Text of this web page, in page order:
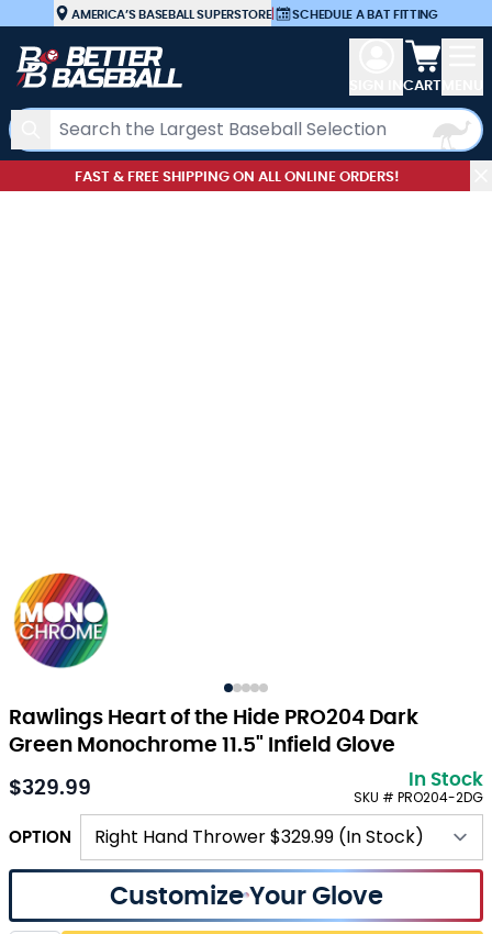
Skip to ContentAMERICA’S BASEBALL SUPERSTORE| SCHEDULE A BAT FITTING
Search
View
CART
FAST & FREE SHIPPING ON ALL ONLINE ORDERS!
Rawlings Heart of the Hide PRO204 Dark
Green Monochrome 11.5" Infield Glove
$329.99
In Stock
SKU # PRO204-2DG
OPTION
Customize Your Glove